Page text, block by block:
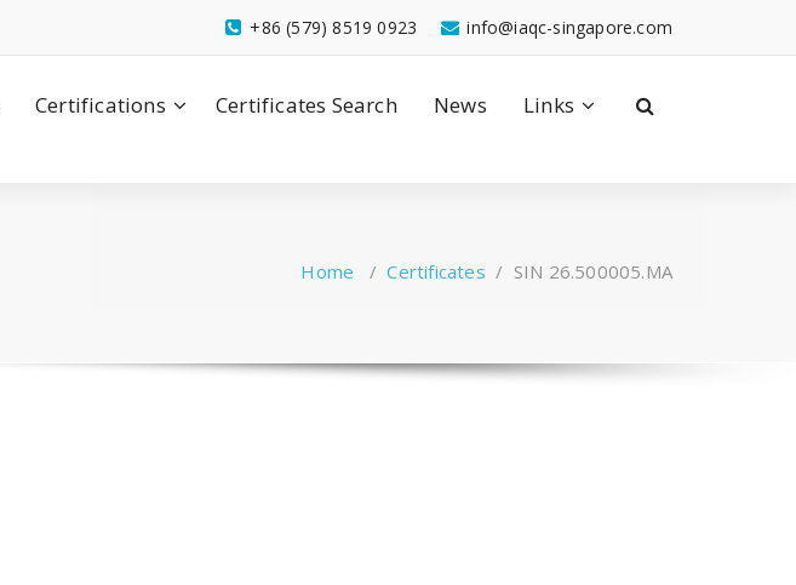
info@iaqc-singapore.com
+86 (579) 8519 0923
Certifications Certificates Search News Links
Home /Certificates / SIN 26.500005.MA